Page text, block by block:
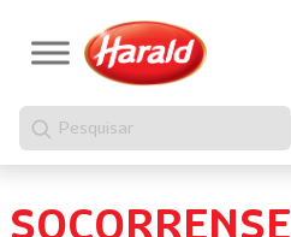
Pesquisar
SOCORRENSE